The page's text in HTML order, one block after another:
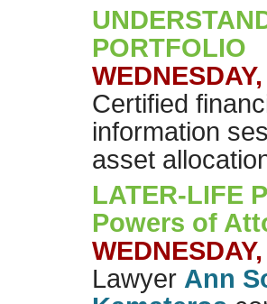
PORTFOLIO
Certified
information
asset
LATER-LIFE
Powers of
Lawyer Ann